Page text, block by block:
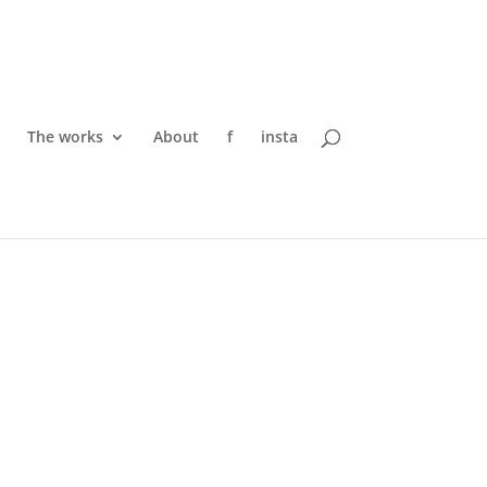
The works About f insta